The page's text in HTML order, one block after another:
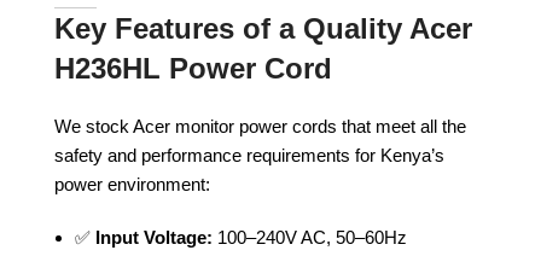
Key Features of a Quality Acer
H236HL Power Cord
We stock Acer monitor power cords that meet all the
safety and performance requirements for Kenya’s
power environment:
✅ Input Voltage: 100–240V AC, 50–60Hz